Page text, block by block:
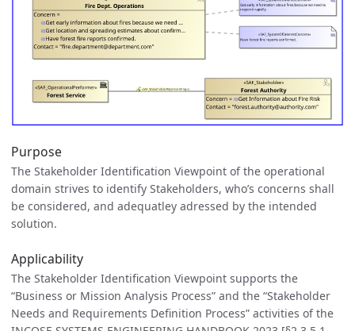
Purpose
The Stakeholder Identification Viewpoint of the operational
domain strives to identify Stakeholders, who’s concerns shall
be considered, and adequatley adressed by the intended
solution.
Applicability
The Stakeholder Identification Viewpoint supports the
“Business or Mission Analysis Process” and the “Stakeholder
Needs and Requirements Definition Process” activities of the